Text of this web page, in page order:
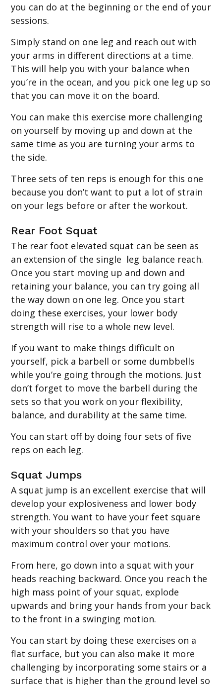
you can do at the beginning or the end of your
sessions.
Simply stand on one leg and reach out with
your arms in different directions at a time.
This will help you with your balance when
you’re in the ocean, and you pick one leg up so
that you can move it on the board.
You can make this exercise more challenging
on yourself by moving up and down at the
same time as you are turning your arms to
the side.
Three sets of ten reps is enough for this one
because you don’t want to put a lot of strain
on your legs before or after the workout.
Rear Foot Squat
The rear foot elevated squat can be seen as
an extension of the single leg balance reach.
Once you start moving up and down and
retaining your balance, you can try going all
the way down on one leg. Once you start
doing these exercises, your lower body
strength will rise to a whole new level.
If you want to make things difficult on
yourself, pick a barbell or some dumbbells
while you’re going through the motions. Just
don’t forget to move the barbell during the
sets so that you work on your flexibility,
balance, and durability at the same time.
You can start off by doing four sets of five
reps on each leg.
Squat Jumps
A squat jump is an excellent exercise that will
develop your explosiveness and lower body
strength. You want to have your feet square
with your shoulders so that you have
maximum control over your motions.
From here, go down into a squat with your
heads reaching backward. Once you reach the
high mass point of your squat, explode
upwards and bring your hands from your back
to the front in a swinging motion.
You can start by doing these exercises on a
flat surface, but you can also make it more
challenging by incorporating some stairs or a
surface that is higher than the ground level so